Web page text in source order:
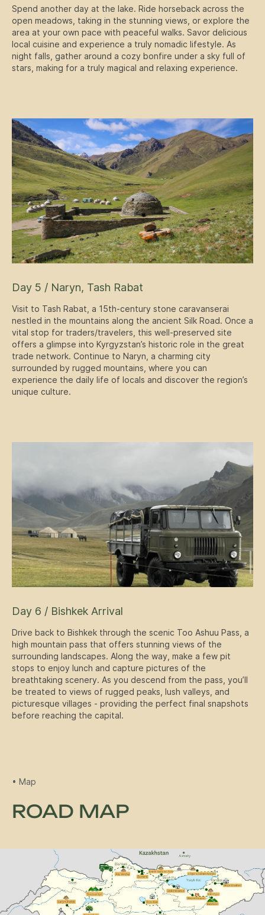
Spend another day at the lake. Ride horseback across the
open meadows, taking in the stunning views, or explore the
area at your own pace with peaceful walks. Savor delicious
local cuisine and experience a truly nomadic lifestyle. As
night falls, gather around a cozy bonfire under a sky full of
stars, making for a truly magical and relaxing experience.
Day 5 / Naryn, Tash Rabat
Visit to Tash Rabat, a 15th-century stone caravanserai
nestled in the mountains along the ancient Silk Road. Once a
vital stop for traders/travelers, this well-preserved site
offers a glimpse into Kyrgyzstan’s historic role in the great
trade network. Continue to Naryn, a charming city
surrounded by rugged mountains, where you can
experience the daily life of locals and discover the region’s
unique culture.
Day 6 / Bishkek Arrival
Drive back to Bishkek through the scenic Too Ashuu Pass, a
high mountain pass that offers stunning views of the
surrounding landscapes. Along the way, make a few pit
stops to enjoy lunch and capture pictures of the
breathtaking scenery. As you descend from the pass, you’ll
be treated to views of rugged peaks, lush valleys, and
picturesque villages - providing the perfect final snapshots
before reaching the capital.
• Map
ROAD MAP
Book a tour
Ski Tour
Duration: 6 Days
Group size: 4-6 people
Winter Expeditione
From $850/person
Group size: 4-6 people
Kyrgyzstan Winter Expedition
Duration: 6 Days